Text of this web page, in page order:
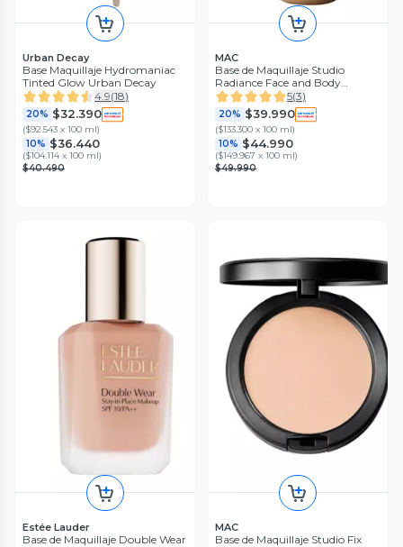
Urban Decay
Base Maquillaje Hydromaniac
Tinted Glow Urban Decay
4.9(18)
20% $32.390
($92.543 x 100 ml)
10% $36.440
($104.114 x 100 ml)
$40.490
MAC
Base de Maquillaje Studio
Radiance Face and Body
Radiant Sheer Pieles Claras
5(3)
20% $39.990
($133.300 x 100 ml)
10% $44.990
($149.967 x 100 ml)
$49.990
Estée Lauder
Base de Maquillaje Double Wear
MAC
Base de Maquillaje Studio Fix